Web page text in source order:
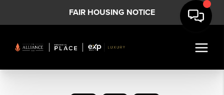
FAIR HOUSING NOTICE